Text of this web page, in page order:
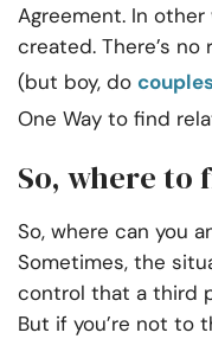
Agreement. In
created. There’s
(but boy, do
One Way to find
So, where to
So, where can you
Sometimes, the
control that a third
But if you’re not to